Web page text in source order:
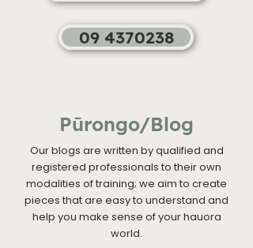
09 4370238
Pūrongo/Blog
Our blogs are written by qualified and
registered professionals to their own
modalities of training; we aim to create
pieces that are easy to understand and
help you make sense of your hauora
world.